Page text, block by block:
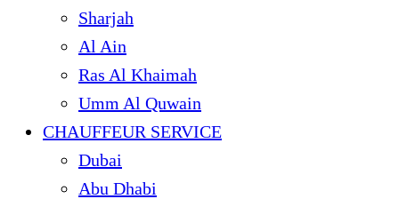
Sharjah
Al Ain
Ras Al Khaimah
Umm Al Quwain
CHAUFFEUR SERVICE
Dubai
Abu Dhabi